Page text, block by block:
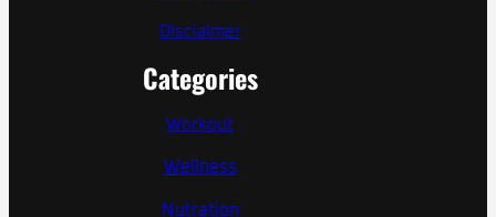
Disclaimer
Categories
Workout
Wellness
Nutration